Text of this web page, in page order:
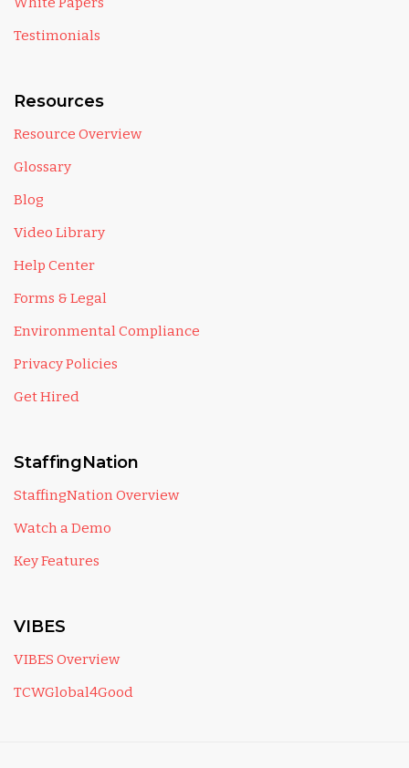
Testimonials
Resources
Resource Overview
Glossary
Blog
Video Library
Help Center
Forms & Legal
Environmental Compliance
Privacy Policies
Get Hired
StaffingNation
StaffingNation Overview
Watch a Demo
Key Features
VIBES
VIBES Overview
TCWGlobal4Good